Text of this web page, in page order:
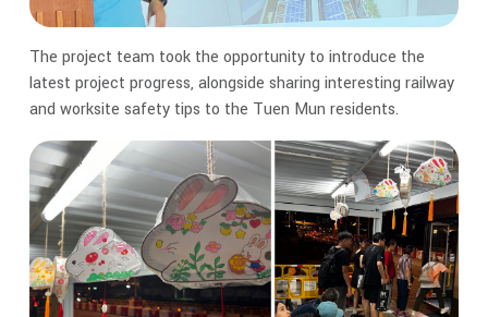
The project team took the opportunity to introduce the
latest project progress, alongside sharing interesting railway
and worksite safety tips to the Tuen Mun residents.